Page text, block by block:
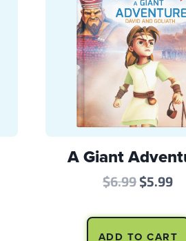
A Giant
$6.99 Original
was:
$5.99
is:
ADD TO CART